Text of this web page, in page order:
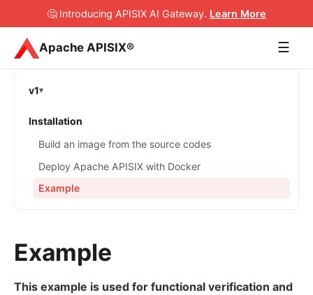
🤔 Introducing APISIX AI Gateway. Learn More
Apache APISIX® ☰
v1
Installation
Build an image from the source codes
Deploy Apache APISIX with Docker
Example
Example
This example is used for functional verification and